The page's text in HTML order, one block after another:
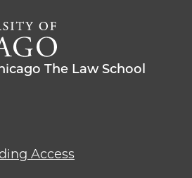
Chicago
The
Law
School
The Law School
Access